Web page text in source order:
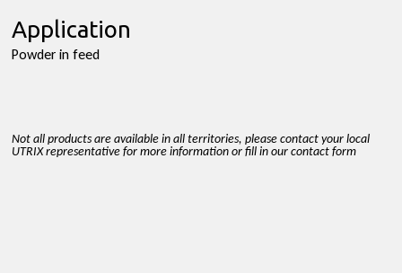
Application
Powder in feed
Not all products are available in all territories, please contact your local
UTRIX representative for more information or fill in our contact form